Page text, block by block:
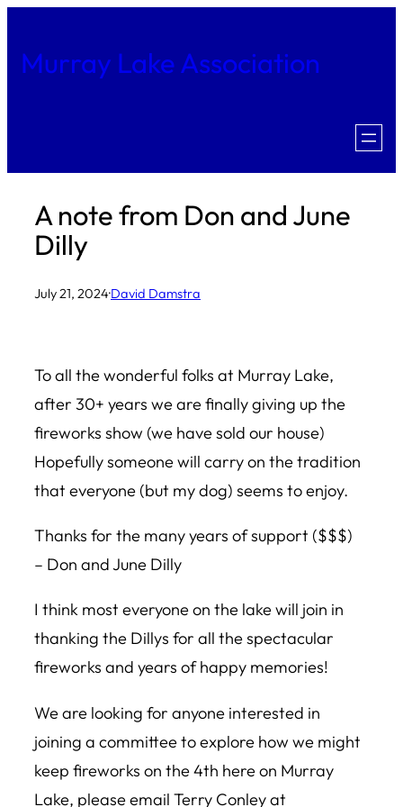
content
Murray Lake Association
A note from Don and June
Dilly
July 21, 2024·David Damstra
To all the wonderful folks at Murray Lake,
after 30+ years we are finally giving up the
fireworks show (we have sold our house)
Hopefully someone will carry on the tradition
that everyone (but my dog) seems to enjoy.
Thanks for the many years of support ($$$)
– Don and June Dilly
I think most everyone on the lake will join in
thanking the Dillys for all the spectacular
fireworks and years of happy memories!
We are looking for anyone interested in
joining a committee to explore how we might
keep fireworks on the 4th here on Murray
Lake, please email Terry Conley at